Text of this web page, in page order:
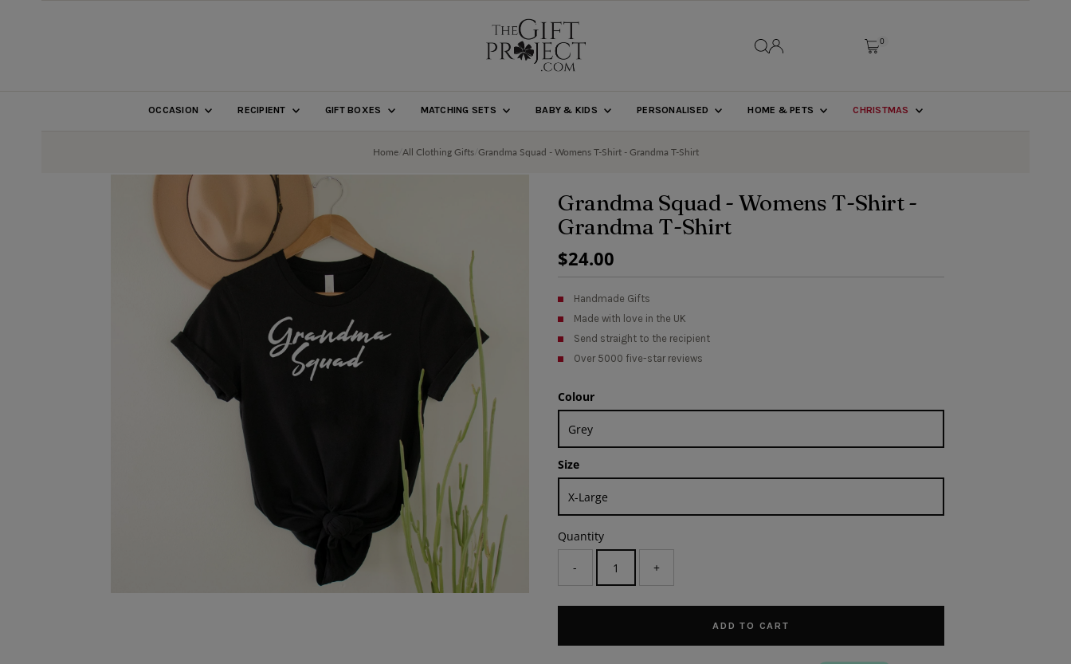
0
OCCASION RECIPIENT GIFT BOXES MATCHING SETS BABY & KIDS PERSONALISED HOME & PETS CHRISTMAS
Home/ All Clothing Gifts/ Grandma Squad - Womens T-Shirt - Grandma T-Shirt
Grandma Squad - Womens T-Shirt -
Grandma T-Shirt
Regular
Price
$24.00
Handmade Gifts
Made with love in the UK
Send straight to the recipient
Over 5000 five-star reviews
Colour
Size
Quantity
- +
ADD TO CART